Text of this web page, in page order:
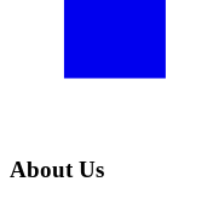
About Us